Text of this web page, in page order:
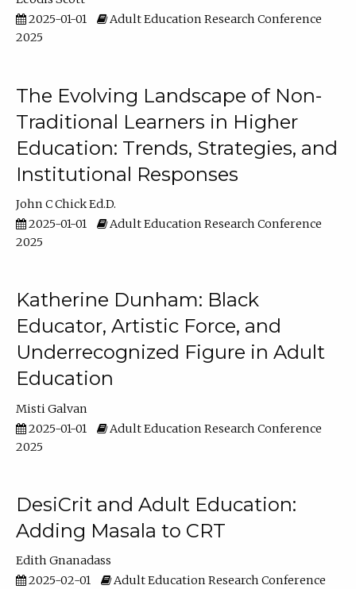
2025-01-01
Adult Education Research Conference
2025
The Evolving Landscape of Non-
Traditional Learners in Higher
Education: Trends, Strategies, and
Institutional Responses
John C Chick Ed.D.
2025-01-01
Adult Education Research Conference
2025
Katherine Dunham: Black
Educator, Artistic Force, and
Underrecognized Figure in Adult
Education
Misti Galvan
2025-01-01
Adult Education Research Conference
2025
DesiCrit and Adult Education:
Adding Masala to CRT
Edith Gnanadass
2025-02-01
Adult Education Research Conference